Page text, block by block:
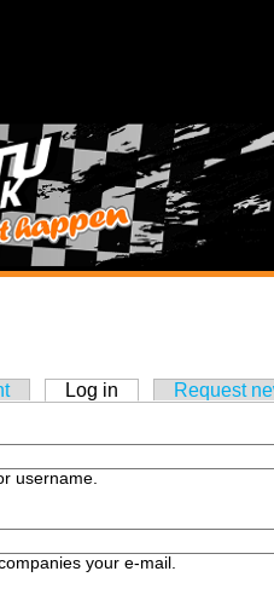
Log in (active tab)Request
username.
your e-mail.